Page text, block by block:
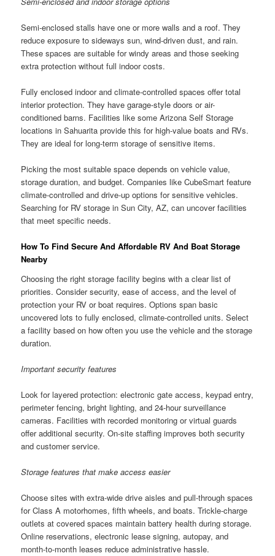
Semi-enclosed stalls have one or more walls and a roof. They
reduce exposure to sideways sun, wind-driven dust, and rain.
These spaces are suitable for windy areas and those seeking
extra protection without full indoor costs.
Fully enclosed indoor and climate-controlled spaces offer total
interior protection. They have garage-style doors or air-
conditioned barns. Facilities like some Arizona Self Storage
locations in Sahuarita provide this for high-value boats and RVs.
They are ideal for long-term storage of sensitive items.
Picking the most suitable space depends on vehicle value,
storage duration, and budget. Companies like CubeSmart feature
climate-controlled and drive-up options for sensitive vehicles.
Searching for RV storage in Sun City, AZ, can uncover facilities
that meet specific needs.
How To Find Secure And Affordable RV And Boat Storage
Nearby
Choosing the right storage facility begins with a clear list of
priorities. Consider security, ease of access, and the level of
protection your RV or boat requires. Options span basic
uncovered lots to fully enclosed, climate-controlled units. Select
a facility based on how often you use the vehicle and the storage
duration.
Important security features
Look for layered protection: electronic gate access, keypad entry,
perimeter fencing, bright lighting, and 24-hour surveillance
cameras. Facilities with recorded monitoring or virtual guards
offer additional security. On-site staffing improves both security
and customer service.
Storage features that make access easier
Choose sites with extra-wide drive aisles and pull-through spaces
for Class A motorhomes, fifth wheels, and boats. Trickle-charge
outlets at covered spaces maintain battery health during storage.
Online reservations, electronic lease signing, autopay, and
month-to-month leases reduce administrative hassle.